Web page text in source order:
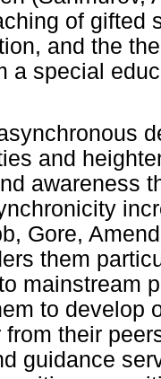
of gifted
and the
a special
and
awareness
Gore,
them
mainstream
to develop
from their
guidance